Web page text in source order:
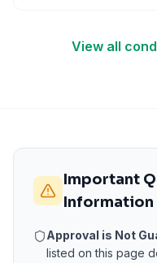
View all
Important
Information
Approval is Not
listed on this page